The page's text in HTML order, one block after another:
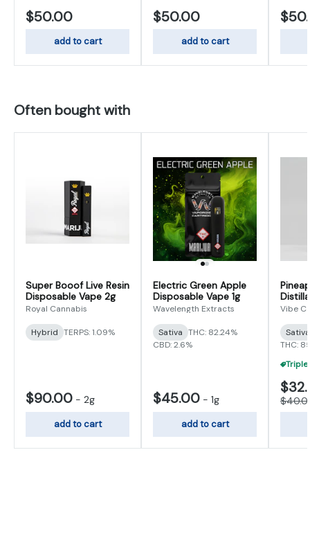
$50.00
add to cart
$50.00
add to cart
Often bought with
Super Booof Live Resin
Disposable Vape 2g
Royal Cannabis
Hybrid TERPS: 1.09%
$90.00 - 2g
add to cart
Electric Green Apple
Disposable Vape 1g
Wavelength Extracts
Sativa THC: 82.24%
CBD: 2.6%
$45.00 - 1g
add to cart
Vibe
THC: